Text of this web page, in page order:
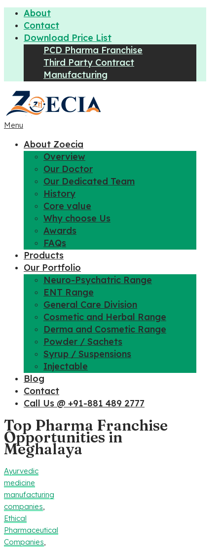
About
Contact
Download Price List
PCD Pharma Franchise
Third Party Contract
Manufacturing
Menu
About Zoecia
Overview
Our Doctor
Our Dedicated Team
History
Core value
Why choose Us
Awards
FAQs
Products
Our Portfolio
Neuro-Psychatric Range
ENT Range
General Care Division
Cosmetic and Herbal Range
Derma and Cosmetic Range
Powder / Sachets
Syrup / Suspensions
Injectable
Blog
Contact
Call Us @ +91-881 489 2777
Top Pharma Franchise
Opportunities in
Meghalaya
Ayurvedic
medicine
manufacturing
companies
Ethical
Pharmaceutical
Companies